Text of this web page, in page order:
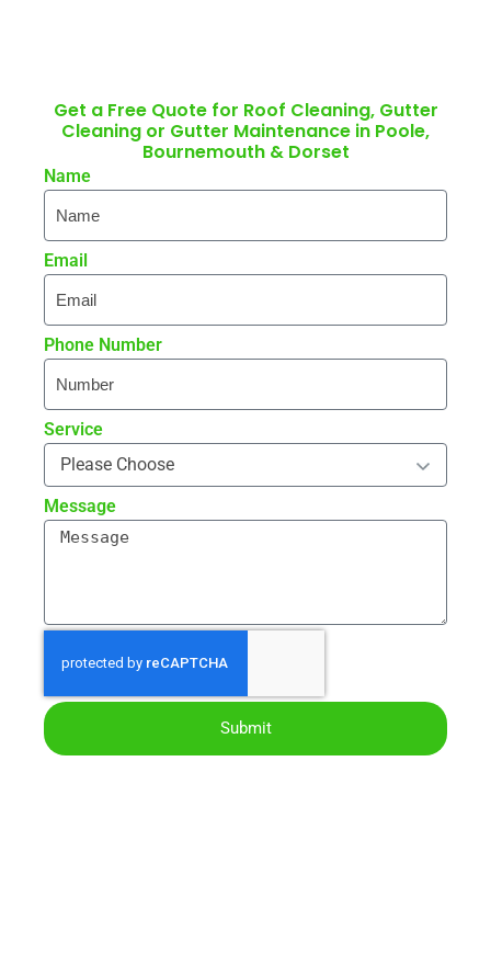
Get a Free Quote for Roof Cleaning, Gutter
Cleaning or Gutter Maintenance in Poole,
Bournemouth & Dorset
Name
Email
Phone Number
Service
Message
Submit